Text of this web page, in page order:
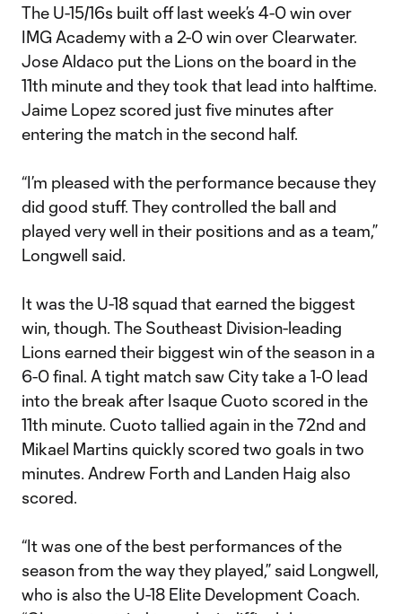
The U-15/16s built off last week’s 4-0 win over
IMG Academy with a 2-0 win over Clearwater.
Jose Aldaco put the Lions on the board in the
11th minute and they took that lead into halftime.
Jaime Lopez scored just five minutes after
entering the match in the second half.
“I’m pleased with the performance because they
did good stuff. They controlled the ball and
played very well in their positions and as a team,”
Longwell said.
It was the U-18 squad that earned the biggest
win, though. The Southeast Division-leading
Lions earned their biggest win of the season in a
6-0 final. A tight match saw City take a 1-0 lead
into the break after Isaque Cuoto scored in the
11th minute. Cuoto tallied again in the 72nd and
Mikael Martins quickly scored two goals in two
minutes. Andrew Forth and Landen Haig also
scored.
“It was one of the best performances of the
season from the way they played,” said Longwell,
who is also the U-18 Elite Development Coach.